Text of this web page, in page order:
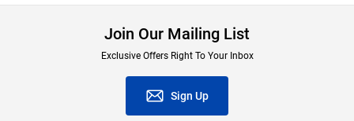
Join Our Mailing List
Exclusive Offers Right To Your Inbox
Sign Up